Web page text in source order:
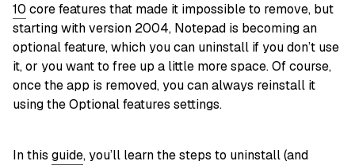
10 core features that made it impossible to remove, but
starting with version 2004, Notepad is becoming an
optional feature, which you can uninstall if you don’t use
it, or you want to free up a little more space. Of course,
once the app is removed, you can always reinstall it
using the Optional features settings.
In this guide, you’ll learn the steps to uninstall (and